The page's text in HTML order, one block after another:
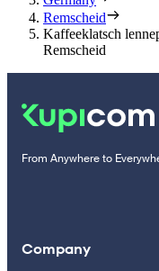
Remscheid
Kaffeeklatsch
Remscheid
From Anywhere to
Company